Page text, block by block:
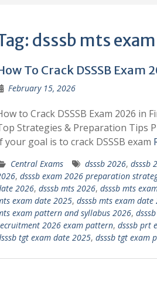
dsssb mts
To Crack DSSSB Exam
February 15, 2026
to Crack DSSSB Exam 2026 in
Strategies & Preparation Tips
your goal is to crack DSSSB exam
Central Exams dsssb 2026, dsssb
, dsssb exam 2026 preparation
2026, dsssb mts 2026, dsssb mts
exam date 2025, dsssb mts exam date
exam pattern and syllabus 2026,
2026 exam pattern, dsssb prt
tgt exam date 2025, dsssb tgt exam